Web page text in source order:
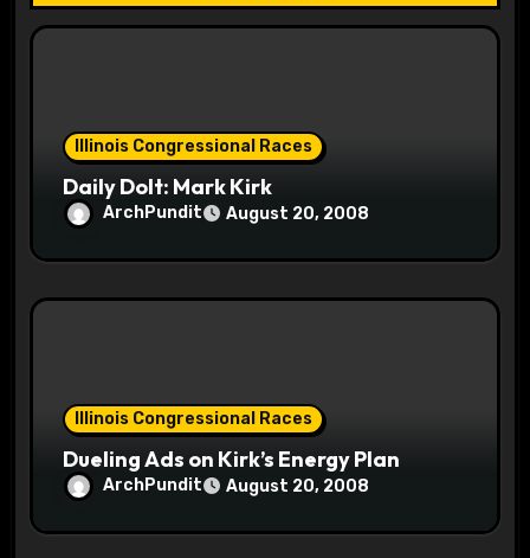
o
Illinois Congressional Races
Daily Dolt: Mark Kirk
ArchPundit August 20, 2008
Illinois Congressional Races
Dueling Ads on Kirk’s Energy Plan
ArchPundit August 20, 2008